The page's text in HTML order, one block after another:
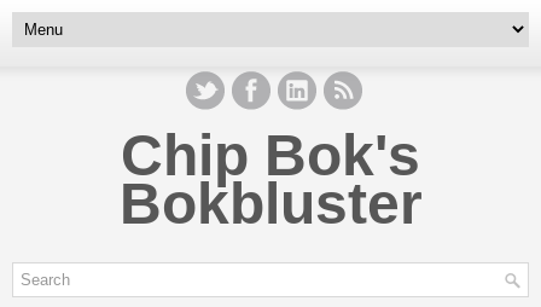
Chip Bok's
Bokbluster